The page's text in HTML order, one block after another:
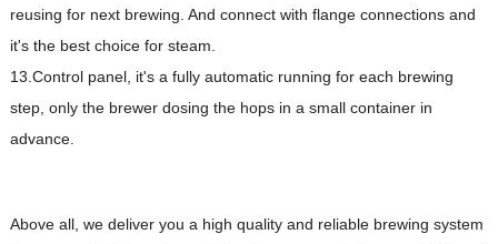
reusing for next brewing. And connect with flange connections and
it's the best choice for steam.
13.Control panel, it's a fully automatic running for each brewing
step, only the brewer dosing the hops in a small container in
advance.
Above all, we deliver you a high quality and reliable brewing system